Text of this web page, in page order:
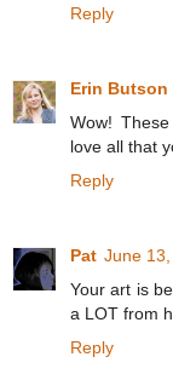
Reply
Erin Butson
Wow!
love all that
Reply
Pat June
Your art is
a LOT from
Reply